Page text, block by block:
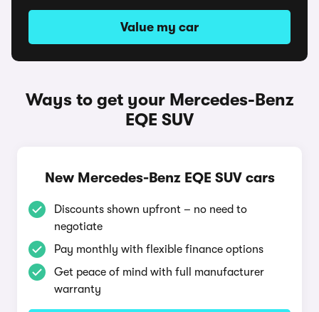
Value my car
Ways to get your Mercedes-Benz
EQE SUV
New Mercedes-Benz EQE SUV cars
Discounts shown upfront – no need to
negotiate
Pay monthly with flexible finance options
Get peace of mind with full manufacturer
warranty